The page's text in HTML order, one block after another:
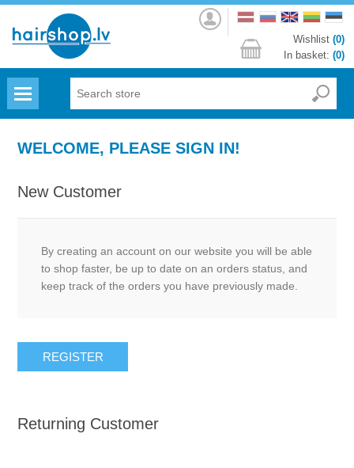
Log
in
Wishlist (0)
In basket: (0)
WELCOME, PLEASE SIGN IN!
New Customer
By creating an account on our website you will be able
to shop faster, be up to date on an orders status, and
keep track of the orders you have previously made.
Returning Customer